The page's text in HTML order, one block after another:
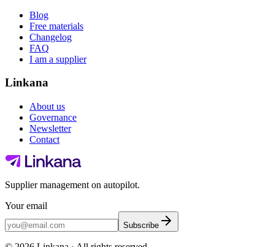
Blog
Free materials
Changelog
FAQ
I am a supplier
Linkana
About us
Governance
Newsletter
Contact
Supplier management on autopilot.
Your email
Subscribe